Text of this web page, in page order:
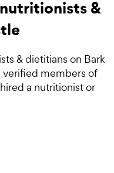
&
& dietitians on Bark
verified members of
a nutritionist or